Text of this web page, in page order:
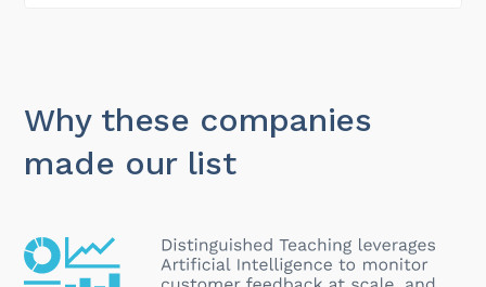
Why these companies
made our list